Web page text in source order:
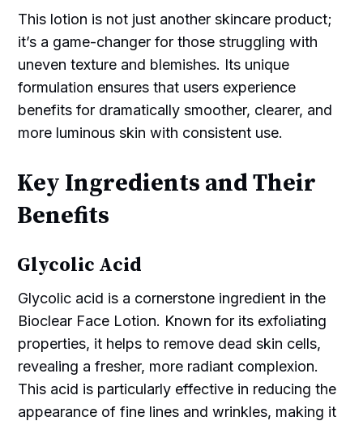
This lotion is not just another skincare product;
it’s a game-changer for those struggling with
uneven texture and blemishes. Its unique
formulation ensures that users experience
benefits for dramatically smoother, clearer, and
more luminous skin with consistent use.
Key Ingredients and Their
Benefits
Glycolic Acid
Glycolic acid is a cornerstone ingredient in the
Bioclear Face Lotion. Known for its exfoliating
properties, it helps to remove dead skin cells,
revealing a fresher, more radiant complexion.
This acid is particularly effective in reducing the
appearance of fine lines and wrinkles, making it